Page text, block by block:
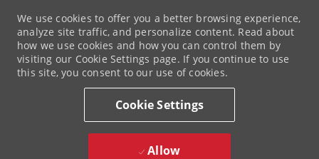
We use cookies to offer you a better browsing experience,
analyze site traffic, and personalize content. Read about
how we use cookies and how you can control them by
visiting our Cookie Settings page. If you continue to use
this site, you consent to our use of cookies.
Cookie Settings
Allow